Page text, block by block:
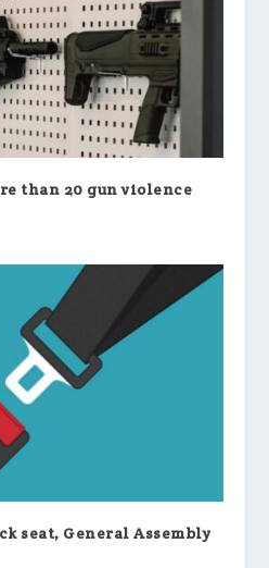
than 20 gun violence
seat, General Assembly